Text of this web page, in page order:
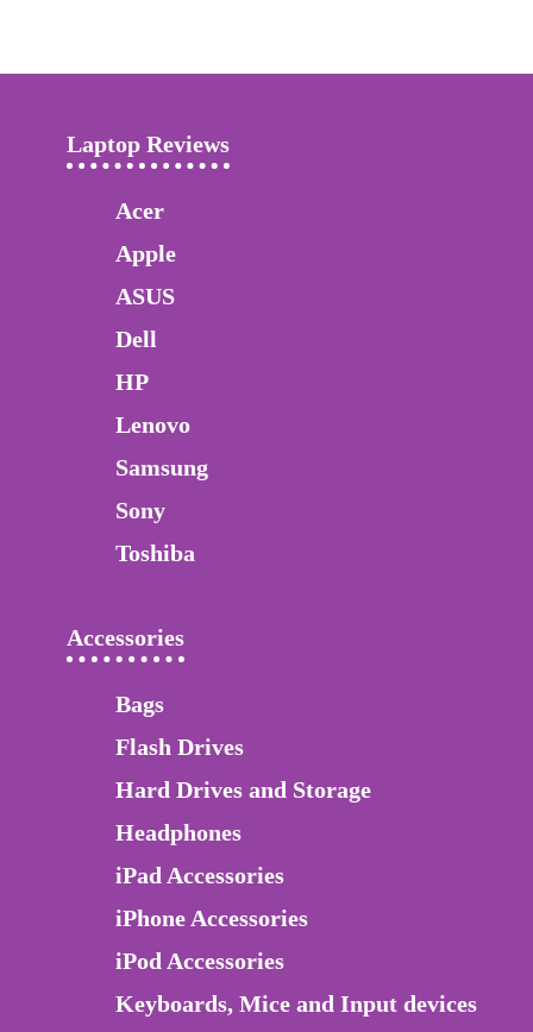
Laptop Reviews
Acer
Apple
ASUS
Dell
HP
Lenovo
Samsung
Sony
Toshiba
Accessories
Bags
Flash Drives
Hard Drives and Storage
Headphones
iPad Accessories
iPhone Accessories
iPod Accessories
Keyboards, Mice and Input devices